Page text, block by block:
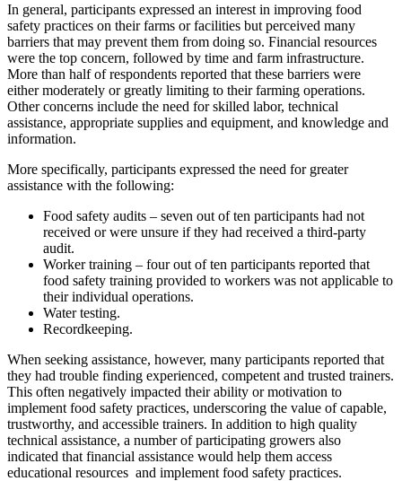
In general, participants expressed an interest in improving food
safety practices on their farms or facilities but perceived many
barriers that may prevent them from doing so. Financial resources
were the top concern, followed by time and farm infrastructure.
More than half of respondents reported that these barriers were
either moderately or greatly limiting to their farming operations.
Other concerns include the need for skilled labor, technical
assistance, appropriate supplies and equipment, and knowledge and
information.
More specifically, participants expressed the need for greater
assistance with the following:
Food safety audits – seven out of ten participants had not
received or were unsure if they had received a third-party
audit.
Worker training – four out of ten participants reported that
food safety training provided to workers was not applicable to
their individual operations.
Water testing.
Recordkeeping.
When seeking assistance, however, many participants reported that
they had trouble finding experienced, competent and trusted trainers.
This often negatively impacted their ability or motivation to
implement food safety practices, underscoring the value of capable,
trustworthy, and accessible trainers. In addition to high quality
technical assistance, a number of participating growers also
indicated that financial assistance would help them access
educational resources and implement food safety practices.